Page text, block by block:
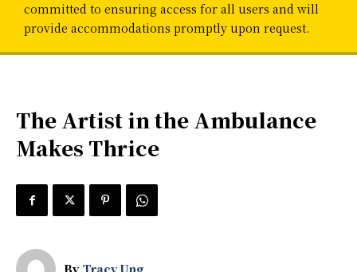
committed to ensuring access for all users and will
provide accommodations promptly upon request.
The Artist in the Ambulance
Makes Thrice